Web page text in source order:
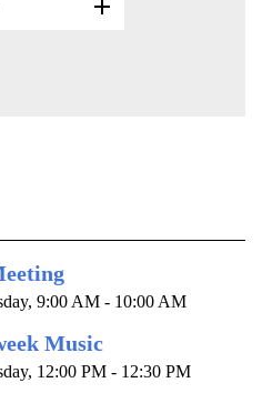
, 9:00 AM - 10:00 AM
Music
, 12:00 PM - 12:30 PM